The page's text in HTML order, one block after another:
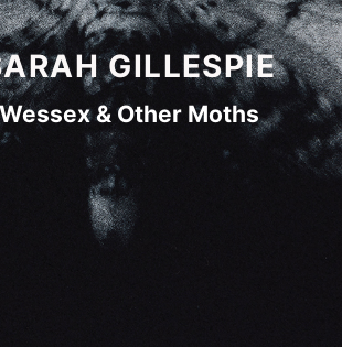
GILLESPIE
Wessex & Other Moths